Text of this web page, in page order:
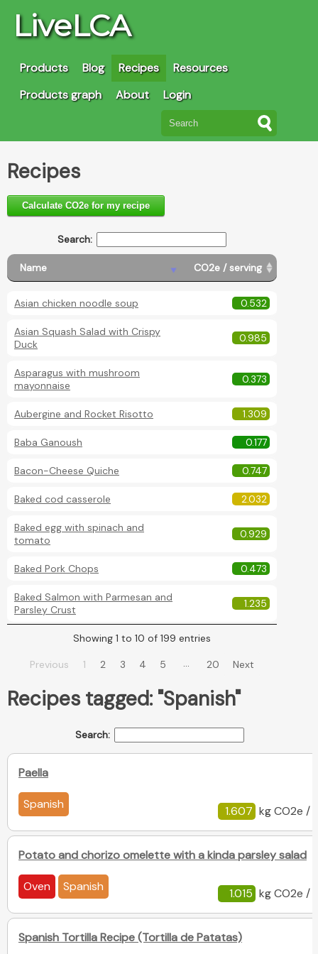
LiveLCA
Products Blog Recipes
Resources
Products graph
About Login
Recipes
Calculate CO2e for my recipe
Search:
Name CO2e / serving
Asian chicken noodle soup 0.532
Asian Squash Salad with Crispy
Duck
0.985
Asparagus with mushroom
mayonnaise
0.373
Aubergine and Rocket Risotto 1.309
Baba Ganoush 0.177
Bacon-Cheese Quiche 0.747
Baked cod casserole 2.032
Baked egg with spinach and
tomato
0.929
Baked Pork Chops 0.473
Baked Salmon with Parmesan and
Parsley Crust
1.235
Showing 1 to 10 of 199 entries
Previous 1 2 3 4 5 … 20 Next
Recipes tagged: "Spanish"
Search:
Paella
Spanish 1.607 kg CO2e /
Potato and chorizo omelette with a kinda parsley salad
Oven Spanish 1.015 kg CO2e /
Spanish Tortilla Recipe (Tortilla de Patatas)